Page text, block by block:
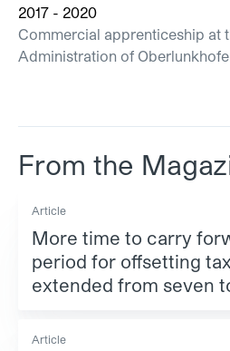
2017 - 2020
Commercial apprenticeship at
Administration of
From the
Article
More time to carry
period for offsetting
extended from seven
Article